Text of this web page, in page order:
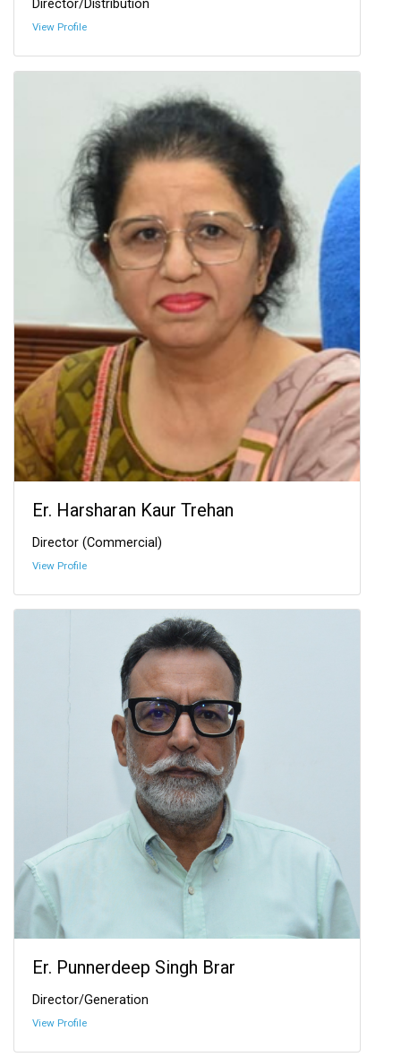
Director/Distribution
View Profile
Er. Harsharan Kaur Trehan
Director (Commercial)
View Profile
Er. Punnerdeep Singh Brar
Director/Generation
View Profile